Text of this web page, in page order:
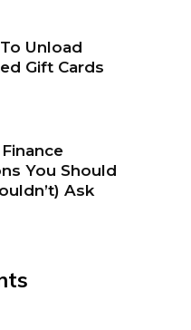
Unload
Gift Cards
You Should
Ask